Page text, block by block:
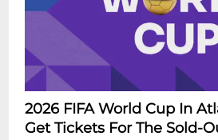
2026 FIFA World Cup In
Get Tickets For The Sold-